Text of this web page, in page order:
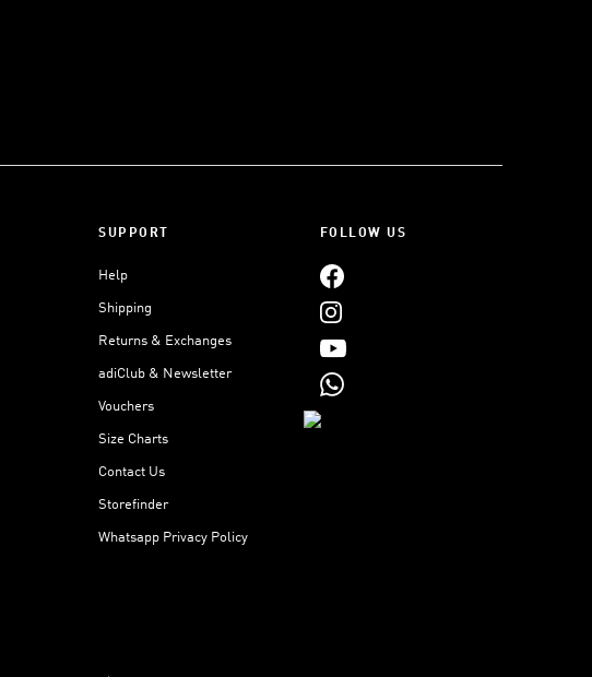
SUPPORT
Help
Shipping
Returns & Exchanges
adiClub & Newsletter
Vouchers
Size Charts
Contact Us
Storefinder
Whatsapp Privacy Policy
FOLLOW US